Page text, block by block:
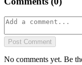
Post Comment
No comments yet. Be